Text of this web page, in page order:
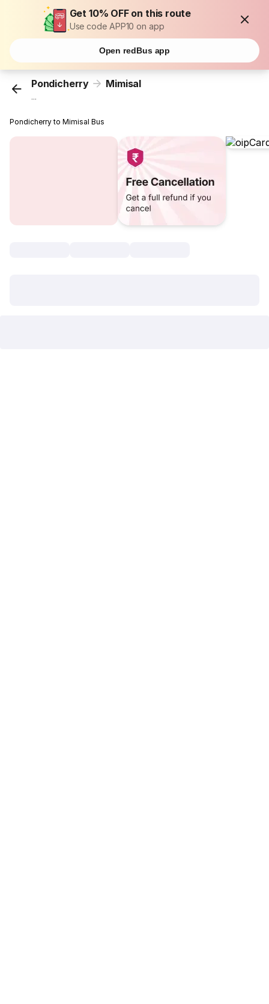
Get 10% OFF on this route
Use code APP10 on app
Open redBus app
Pondicherry Mimisal
...
Pondicherry to Mimisal Bus